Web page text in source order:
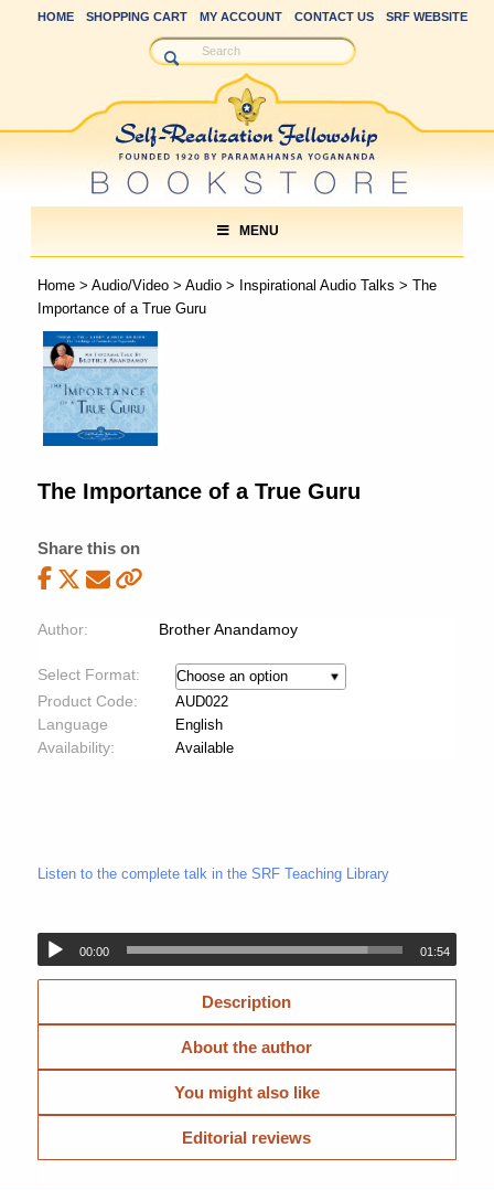
HOME SHOPPING CART MY ACCOUNT CONTACT US SRF WEBSITE
MENU
Home> Audio/Video> Audio> Inspirational Audio Talks > The
Importance of a True Guru
The Importance of a True Guru
Share this on
Author: Brother Anandamoy
Select Format:
Product Code:
AUD022
Language English
Availability: Available
Listen to the complete talk in the SRF Teaching Library
00:00 01:54
Description
About the author
You might also like
Editorial reviews